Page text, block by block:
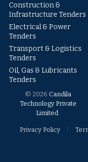
Construction &
Infrastructure Tenders
Electrical & Power
Tenders
Transport & Logistics
Tenders
Oil, Gas & Lubricants
Tenders
© 2026 Candila
Technology Private
Limited
Privacy Policy